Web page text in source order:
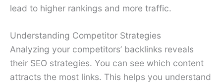
lead to higher rankings and more traffic.
Understanding Competitor Strategies
Analyzing your competitors’ backlinks reveals
their SEO strategies. You can see which content
attracts the most links. This helps you understand